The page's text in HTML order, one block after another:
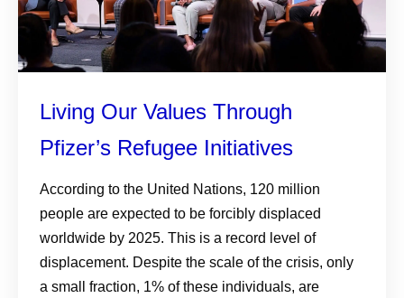
Living Our Values Through
Pfizer’s Refugee Initiatives
According to the United Nations, 120 million
people are expected to be forcibly displaced
worldwide by 2025. This is a record level of
displacement. Despite the scale of the crisis, only
a small fraction, 1% of these individuals, are